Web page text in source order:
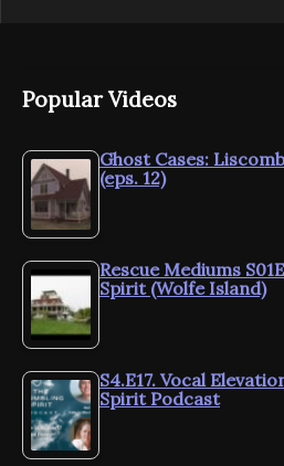
Popular Videos
Ghost Cases:
(eps. 12)
Rescue Mediums
Spirit (Wolfe Island)
S4.E17. Vocal
Spirit Podcast